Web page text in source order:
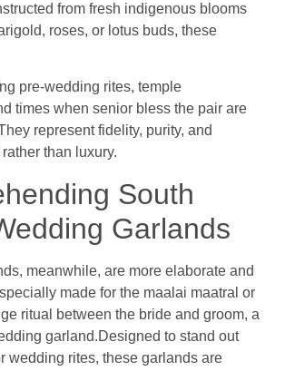
from fresh indigenous blooms
roses, or lotus buds, these
pre-wedding rites, temple
times when senior bless the pair are
represent fidelity, purity, and
than luxury.
South
Garlands
meanwhile, are more elaborate and
made for the maalai maatral or
ritual between the bride and groom, a
garland.Designed to stand out
wedding rites, these garlands are